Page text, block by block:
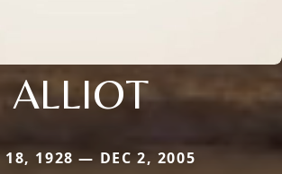
ALLIOT
18, 1928 — DEC 2, 2005